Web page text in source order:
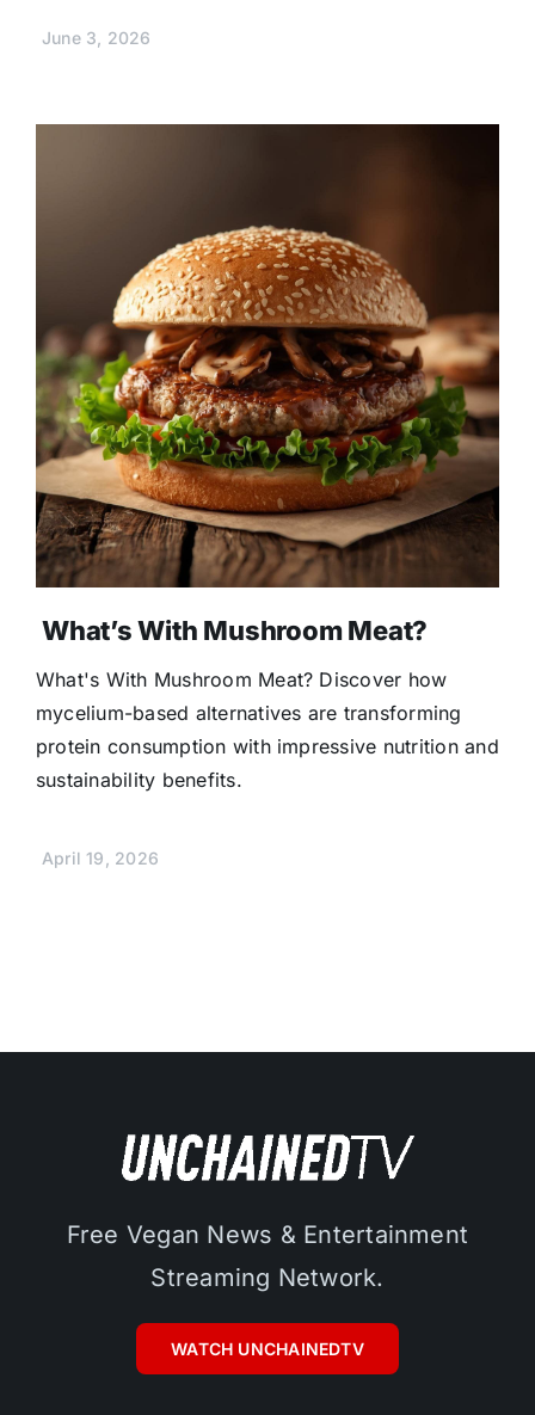
June 3, 2026
What’s With Mushroom Meat?
What's With Mushroom Meat? Discover how
mycelium-based alternatives are transforming
protein consumption with impressive nutrition and
sustainability benefits.
April 19, 2026
Free Vegan News & Entertainment
Streaming Network.
WATCH UNCHAINEDTV